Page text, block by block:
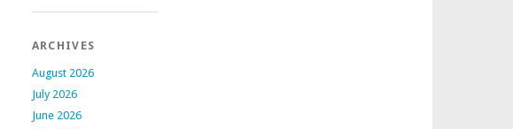
ARCHIVES
August 2026
July 2026
June 2026